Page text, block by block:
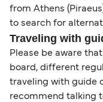
from Athens
to search for
Traveling with
Please be aware
board, different
traveling with guide
recommend talking